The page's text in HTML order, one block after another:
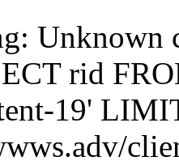
Unknown
rid
19'